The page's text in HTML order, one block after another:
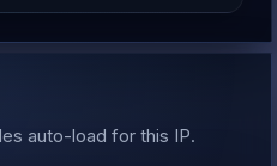
auto-load for this IP.